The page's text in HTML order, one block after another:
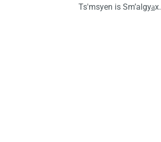
Ts'msyen is Sm’algya̲x.